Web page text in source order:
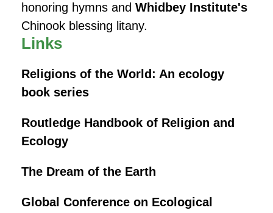
honoring hymns and Whidbey Institute's
Chinook blessing litany.
Links
Religions of the World: An ecology
book series
Routledge Handbook of Religion and
Ecology
The Dream of the Earth
Global Conference on Ecological